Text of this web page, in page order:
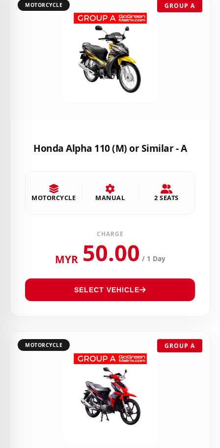
MOTORCYCLE GROUP A
Honda Alpha 110 (M) or Similar - A
MOTORCYCLE MANUAL 2 SEATS
CHARGE
MYR 50.00 / 1 Day
SELECT VEHICLE
MOTORCYCLE GROUP A